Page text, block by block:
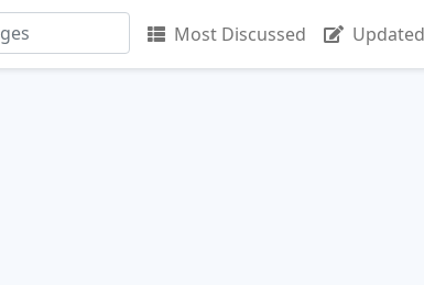
Most Discussed Updated